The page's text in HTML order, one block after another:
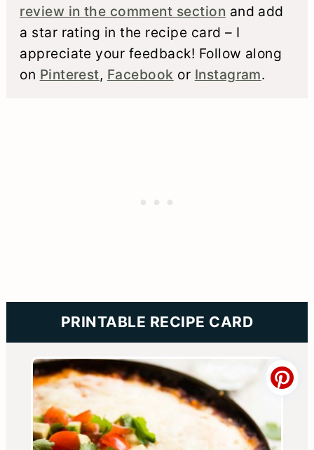
review in the comment section and add
a star rating in the recipe card – I
appreciate your feedback! Follow along
on Pinterest, Facebook or Instagram.
PRINTABLE RECIPE CARD